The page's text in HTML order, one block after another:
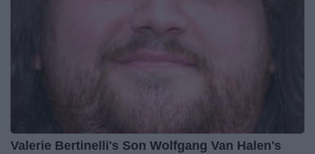
Valerie Bertinelli's Son Wolfgang Van Halen's